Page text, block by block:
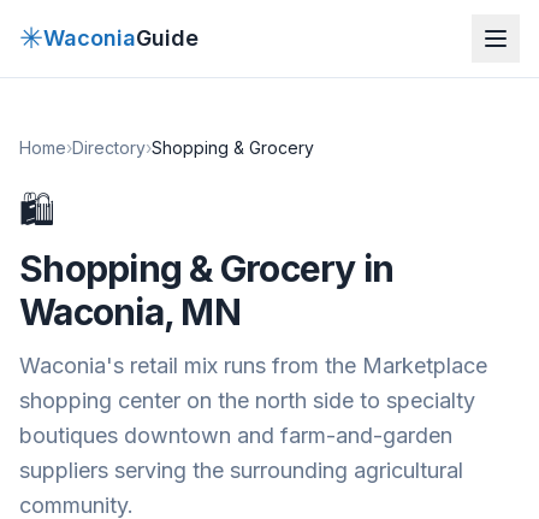
✳WaconiaGuide
Home›Directory›Shopping & Grocery
🛍
Shopping & Groceryin
Waconia, MN
Waconia's retail mix runs from the Marketplace
shopping center on the north side to specialty
boutiques downtown and farm-and-garden
suppliers serving the surrounding agricultural
community.